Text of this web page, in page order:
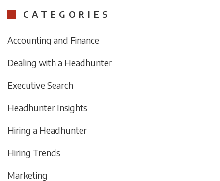
CATEGORIES
Accounting and Finance
Dealing with a Headhunter
Executive Search
Headhunter Insights
Hiring a Headhunter
Hiring Trends
Marketing